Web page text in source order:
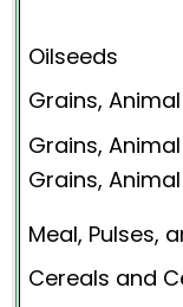
Oilseeds
Grains,
Grains,
Grains,
Meal, Pulses,
Cereals and